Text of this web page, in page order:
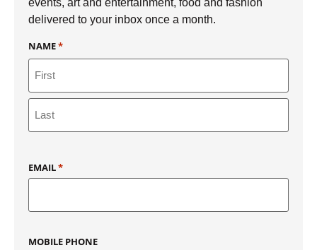
delivered to your inbox once a month.
NAME*
EMAIL*
MOBILE PHONE